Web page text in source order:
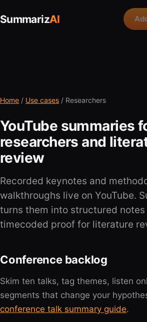
SummarizAI
Home / Use cases / Researchers
YouTube summaries
researchers and
review
Recorded keynotes and
walkthroughs live on YouTube.
turns them into structured
timecoded proof for literature
Conference backlog
Skim ten talks, tag themes, listen
segments that change your
conference talk summary guide.